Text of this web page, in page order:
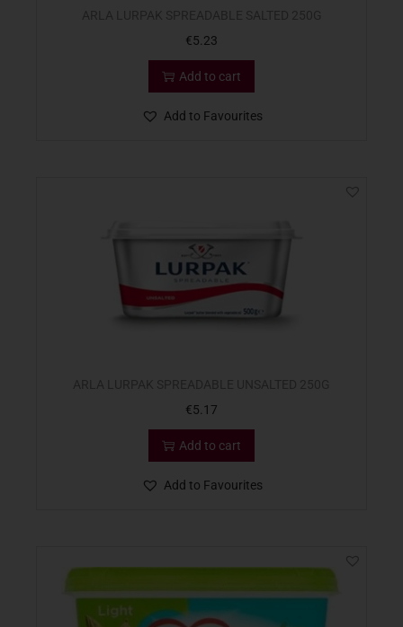
€5.23
Add to cart
Add to Favourites
€5.17
Add to cart
Add to Favourites